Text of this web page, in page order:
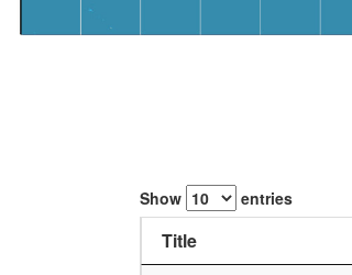
Show entries
Title